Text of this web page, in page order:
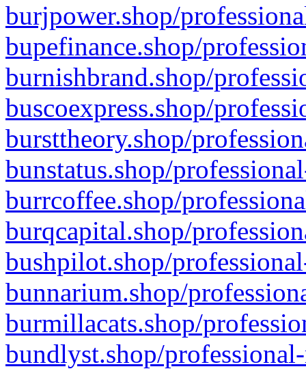
burjpower.shop/
bupefinance.shop/
burnishbrand.shop/
buscoexpress.shop/
bursttheory.shop/
bunstatus.shop/
burrcoffee.shop/
burqcapital.shop/
bushpilot.shop/
bunnarium.shop/
burmillacats.shop/
bundlyst.shop/